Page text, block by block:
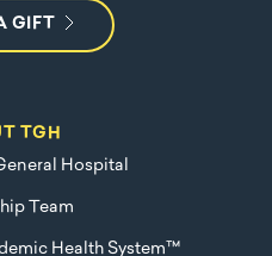
GIFT
TGH
Hospital
Team
Health System™